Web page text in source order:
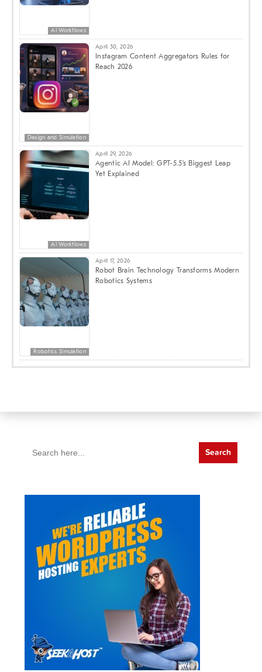
AI Workflows
Design and Simulation
April 30, 2026
Instagram Content Aggregators Rules for
Reach 2026
AI Workflows
April 29, 2026
Agentic AI Model: GPT-5.5’s Biggest Leap
Yet Explained
Robotics Simulation
April 17, 2026
Robot Brain Technology Transforms Modern
Robotics Systems
for: